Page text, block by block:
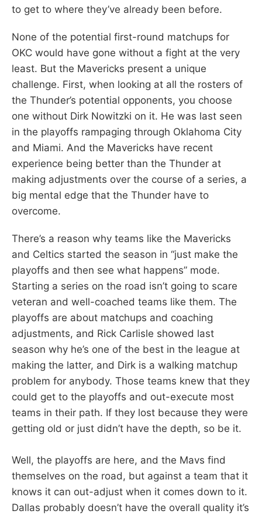
to get to where they’ve already been before.
None of the potential first-round matchups for
OKC would have gone without a fight at the very
least. But the Mavericks present a unique
challenge. First, when looking at all the rosters of
the Thunder’s potential opponents, you choose
one without Dirk Nowitzki on it. He was last seen
in the playoffs rampaging through Oklahoma City
and Miami. And the Mavericks have recent
experience being better than the Thunder at
making adjustments over the course of a series, a
big mental edge that the Thunder have to
overcome.
There’s a reason why teams like the Mavericks
and Celtics started the season in “just make the
playoffs and then see what happens” mode.
Starting a series on the road isn’t going to scare
veteran and well-coached teams like them. The
playoffs are about matchups and coaching
adjustments, and Rick Carlisle showed last
season why he’s one of the best in the league at
making the latter, and Dirk is a walking matchup
problem for anybody. Those teams knew that they
could get to the playoffs and out-execute most
teams in their path. If they lost because they were
getting old or just didn’t have the depth, so be it.
Well, the playoffs are here, and the Mavs find
themselves on the road, but against a team that it
knows it can out-adjust when it comes down to it.
Dallas probably doesn’t have the overall quality it’s